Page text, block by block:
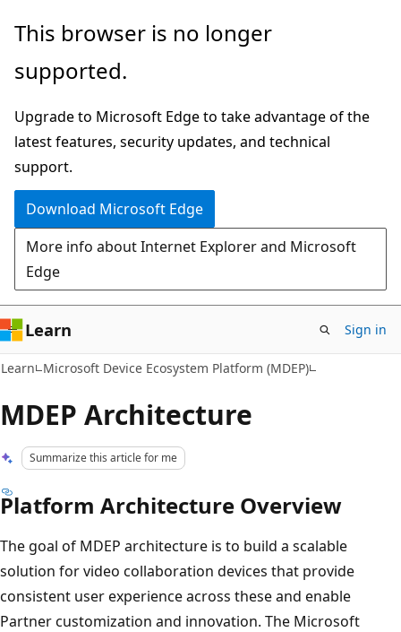
Skip
main
Skip
Ask
chat
experience
This browser is no longer
supported.
Upgrade to Microsoft Edge to take advantage of the
latest features, security updates, and technical
support.
Download Microsoft Edge
More info about Internet Explorer and Microsoft
Edge
Learn Sign in
Learn Microsoft Device Ecosystem Platform (MDEP)
MDEP Architecture
Summarize this article for me
Platform Architecture Overview
The goal of MDEP architecture is to build a scalable
solution for video collaboration devices that provide
consistent user experience across these and enable
Partner customization and innovation. The Microsoft